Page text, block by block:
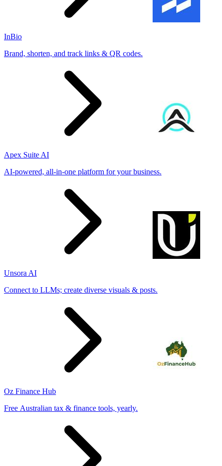
InBio
Brand, shorten, and track links & QR codes.
Apex Suite AI
AI-powered, all-in-one platform for your business.
Unsora AI
Connect to LLMs; create diverse visuals & posts.
Oz Finance Hub
Free Australian tax & finance tools, yearly.